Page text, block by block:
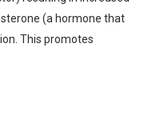
(a hormone that
This promotes